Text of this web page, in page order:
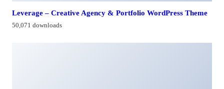
Leverage – Creative Agency & Portfolio WordPress Theme
50,071 downloads